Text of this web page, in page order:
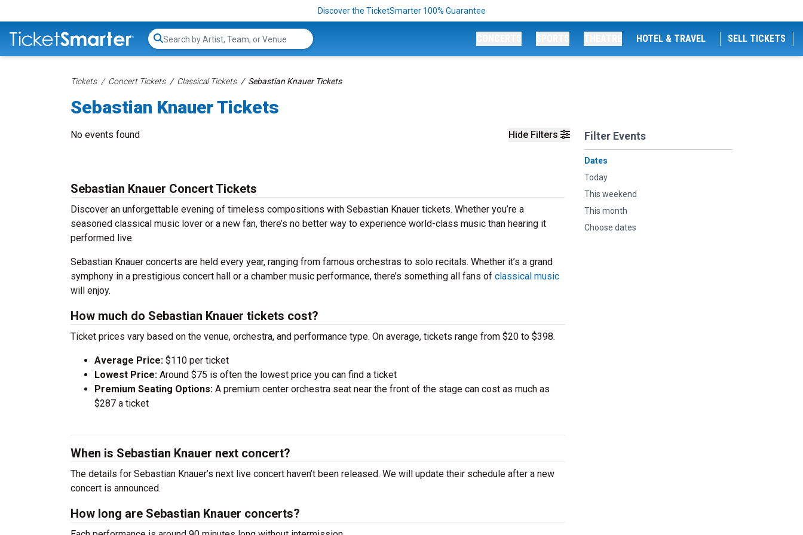
Discover the TicketSmarter 100% Guarantee
Search...
HOTEL & TRAVEL SELL TICKETS
Tickets Concert Tickets Classical Tickets Sebastian Knauer Tickets
Sebastian Knauer Tickets
Hide Filters Filter Events
Dates
Today
This weekend
This month
Choose dates
No events found
Sebastian Knauer Concert Tickets
Discover an unforgettable evening of timeless compositions with Sebastian Knauer tickets. Whether you’re a
seasoned classical music lover or a new fan, there’s no better way to experience world-class music than hearing it
performed live.
Sebastian Knauer concerts are held every year, ranging from famous orchestras to solo recitals. Whether it’s a grand
symphony in a prestigious concert hall or a chamber music performance, there’s something all fans of classical music
will enjoy.
How much do Sebastian Knauer tickets cost?
Ticket prices vary based on the venue, orchestra, and performance type. On average, tickets range from $20 to $398.
Average Price: $110 per ticket
Lowest Price: Around $75 is often the lowest price you can find a ticket
Premium Seating Options: A premium center orchestra seat near the front of the stage can cost as much as
$287 a ticket
When is Sebastian Knauer next concert?
The details for Sebastian Knauer’s next live concert haven’t been released. We will update their schedule after a new
concert is announced.
How long are Sebastian Knauer concerts?